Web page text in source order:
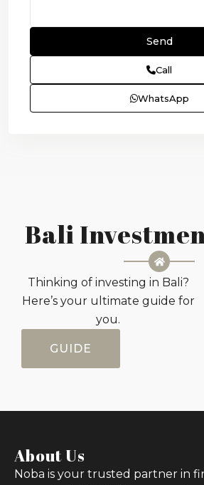
Call
WhatsApp
Bali
Thinking of investing in Bali?
Here’s your ultimate guide for
you.
GUIDE
About Us
Noba is your trusted partner in